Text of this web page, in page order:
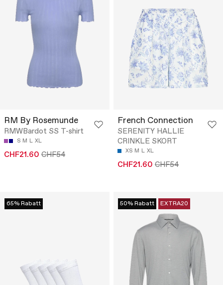
RM By Rosemunde
RMWBardot SS T-shirt
S M L XL
CHF21.60 CHF54
French Connection
SERENITY HALLIE
CRINKLE SKORT
XS M L XL
CHF21.60 CHF54
65% Rabatt 50% Rabatt EXTRA20